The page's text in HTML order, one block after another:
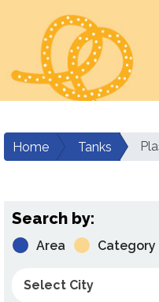
Home Tanks
Search by:
Area Category
Select City